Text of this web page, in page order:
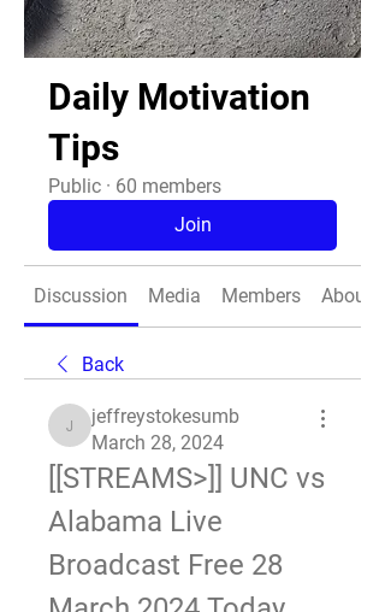
Daily Motivation
Tips
Public · 60 members
Join
Discussion Media Members About
Back
jeffreystokesumb
jeffreystokesumb
March 28, 2024
[[STREAMS>]] UNC vs
Alabama Live
Broadcast Free 28